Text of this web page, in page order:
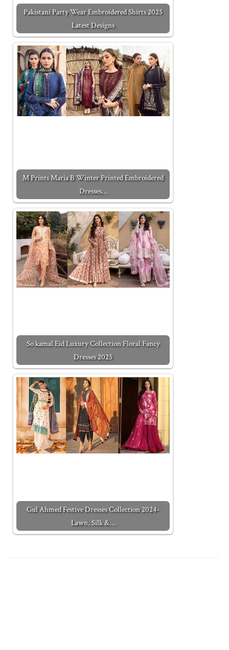
Pakistani Party Wear Embroidered Shirts 2025
Latest Designs
M Prints Maria B Winter Printed Embroidered
Dresses…
So kamal Eid Luxury Collection Floral Fancy
Dresses 2025
Gul Ahmed Festive Dresses Collection 2024-
Lawn, Silk &…